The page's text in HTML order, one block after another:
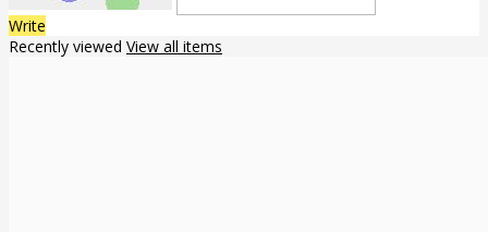
Write
Recently viewed View all items